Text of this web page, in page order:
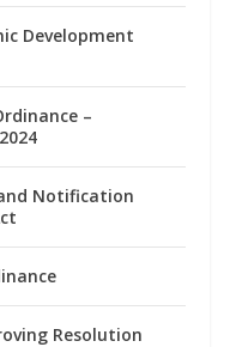
Development
–
Notification
Resolution